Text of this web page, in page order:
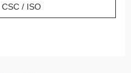
CSC / ISO